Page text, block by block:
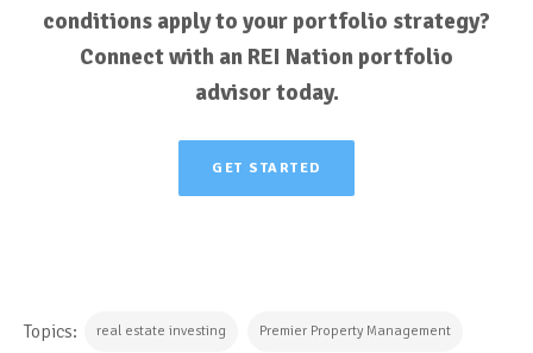
conditions apply to your portfolio strategy?
Connect with an REI Nation portfolio
advisor today.
GET STARTED
Topics: real estate investing Premier Property Management